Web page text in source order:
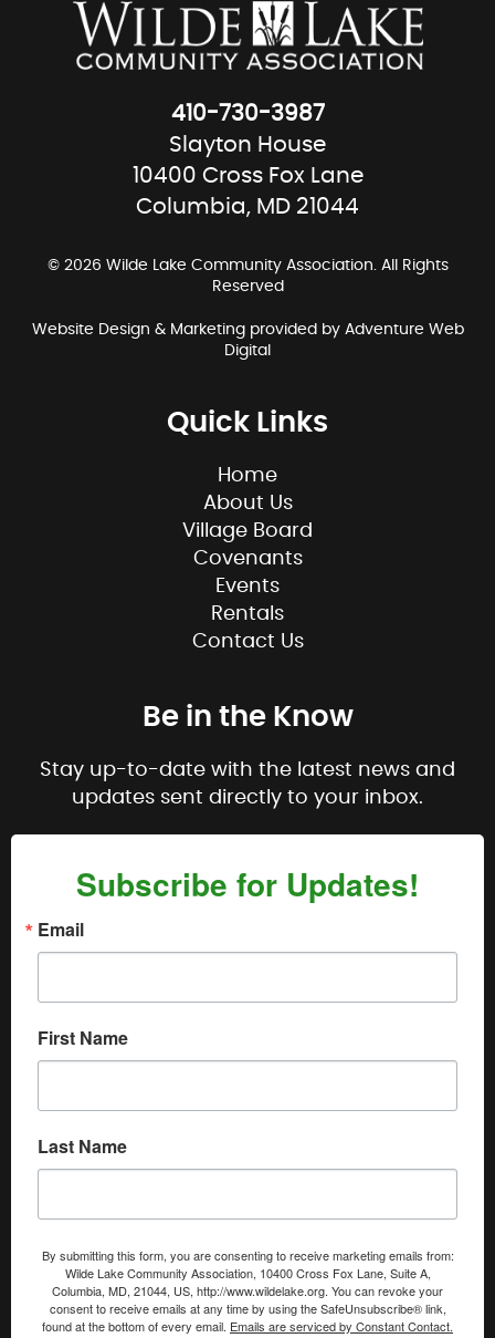
410-730-3987
Slayton House
10400 Cross Fox Lane
Columbia, MD 21044
© 2026 Wilde Lake Community Association. All Rights
Reserved
Website Design & Marketing provided by Adventure Web
Digital
Quick Links
Home
About Us
Village Board
Covenants
Events
Rentals
Contact Us
Be in the Know
Stay up-to-date with the latest news and
updates sent directly to your inbox.
Subscribe for Updates!
Email
First Name
Last Name
By submitting this form, you are consenting to receive marketing emails from:
Wilde Lake Community Association, 10400 Cross Fox Lane, Suite A,
Columbia, MD, 21044, US, http://www.wildelake.org. You can revoke your
consent to receive emails at any time by using the SafeUnsubscribe® link,
found at the bottom of every email. Emails are serviced by Constant Contact.